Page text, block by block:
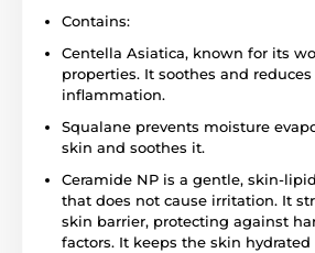
Contains:
Centella Asiatica, known for its
properties. It soothes and
inflammation.
Squalane prevents moisture
skin and soothes it.
Ceramide NP is a gentle, skin-
that does not cause irritation. It
skin barrier, protecting against
factors. It keeps the skin